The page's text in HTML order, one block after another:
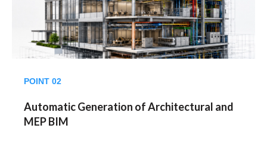
POINT 02
Automatic Generation of Architectural and
MEP BIM